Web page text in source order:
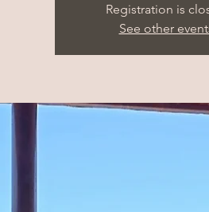
Registration is
See other